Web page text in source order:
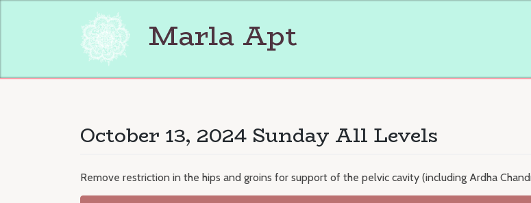
Marla Apt
October 13, 2024 Sunday All Levels
Remove restriction in the hips and groins for support of the pelvic cavity (including Ardha